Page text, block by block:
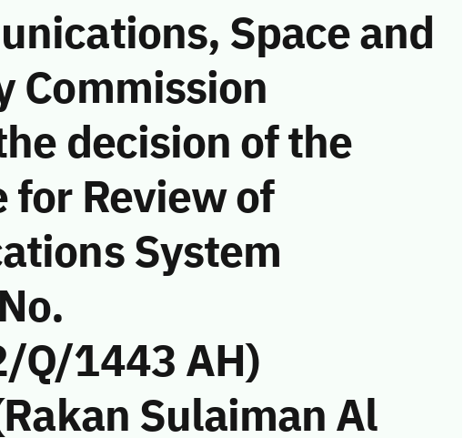
Space and
Commission
decision of the
Review of
System
Q/1443 AH)
Sulaiman Al